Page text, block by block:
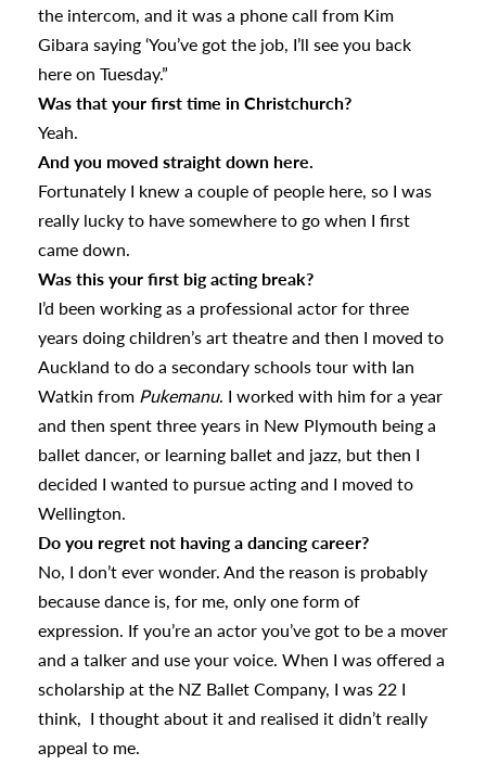
the intercom, and it was a phone call from Kim
Gibara saying ‘You’ve got the job, I’ll see you back
here on Tuesday.”
Was that your first time in Christchurch?
Yeah.
And you moved straight down here.
Fortunately I knew a couple of people here, so I was
really lucky to have somewhere to go when I first
came down.
Was this your first big acting break?
I’d been working as a professional actor for three
years doing children’s art theatre and then I moved to
Auckland to do a secondary schools tour with Ian
Watkin from Pukemanu. I worked with him for a year
and then spent three years in New Plymouth being a
ballet dancer, or learning ballet and jazz, but then I
decided I wanted to pursue acting and I moved to
Wellington.
Do you regret not having a dancing career?
No, I don’t ever wonder. And the reason is probably
because dance is, for me, only one form of
expression. If you’re an actor you’ve got to be a mover
and a talker and use your voice. When I was offered a
scholarship at the NZ Ballet Company, I was 22 I
think, I thought about it and realised it didn’t really
appeal to me.